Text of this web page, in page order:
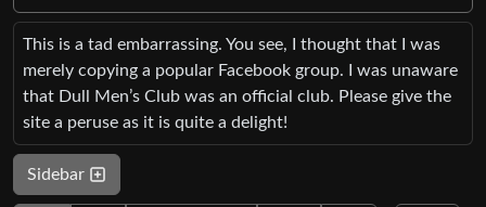
This is a tad embarrassing. You see, I thought that I was
merely copying a popular Facebook group. I was unaware
that Dull Men’s Club was an official club. Please give the
site a peruse as it is quite a delight!
Sidebar